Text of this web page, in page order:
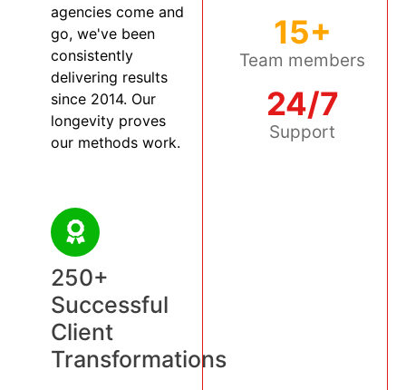
agencies come and
go, we've been
consistently
delivering results
since 2014. Our
longevity proves
our methods work.
250+
Successful
Client
Transformations
15+
Team members
24/7
Support